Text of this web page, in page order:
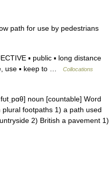
path for use by pedestrians
▪ public ▪ long distance
use ▪ keep to …
Collocations
noun [countable] Word
footpaths 1) a path used
2) British a pavement 1)